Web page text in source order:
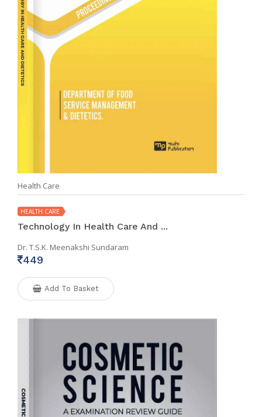
Health Care
HEALTH CARE
Technology In Health Care And ...
Dr. T.S.K. Meenakshi Sundaram
449
Add To Basket